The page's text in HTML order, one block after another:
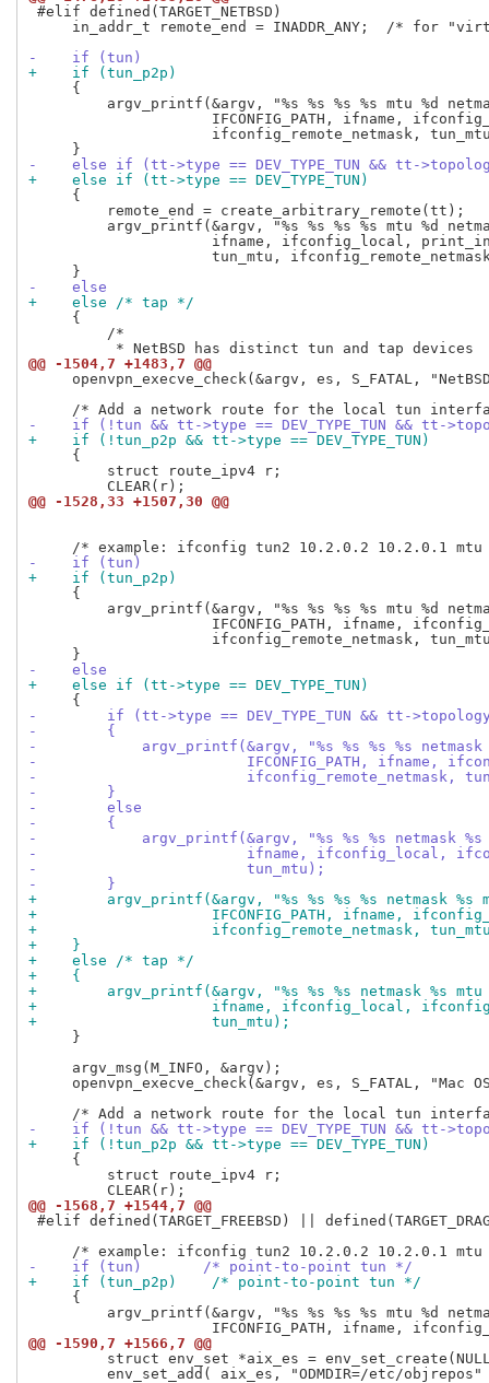
#elif defined(TARGET_NETBSD)
in_addr_t remote_end = INADDR_ANY;  /* for
-    if (tun)
+    if (tun_p2p)
     {
argv_printf(&argv, "%s %s %s %s mtu %d
IFCONFIG_PATH, ifname,
ifconfig_remote_netmask,
-    else if (tt->type == DEV_TYPE_TUN && tt->topology
+    else if (tt->type == DEV_TYPE_TUN)
     {
         remote_end = create_arbitrary_remote(tt);
argv_printf(&argv, "%s %s %s %s mtu %d
ifname, ifconfig_local,
tun_mtu,
-    else
+    else /* tap */
     {
         /*
@@ -1504,7 +1483,7 @@
openvpn_execve_check(&argv, es, S_FATAL,
-    if (!tun && tt->type == DEV_TYPE_TUN && tt-
+    if (!tun_p2p && tt->type == DEV_TYPE_TUN)
     {
         struct route_ipv4 r;
@@ -1528,33 +1507,30 @@
-    if (tun)
+    if (tun_p2p)
     {
argv_printf(&argv, "%s %s %s %s mtu %d
IFCONFIG_PATH, ifname,
ifconfig_remote_netmask,
-    else
+    else if (tt->type == DEV_TYPE_TUN)
-        if (tt->type == DEV_TYPE_TUN && tt->topology
-        {
-            argv_printf(&argv, "%s %s %s %s netmask
-                        IFCONFIG_PATH, ifname,
-                        ifconfig_remote_netmask,
-        }
-        else
-        {
-            argv_printf(&argv, "%s %s %s netmask %s
-                        ifname, ifconfig_local,
-                        tun_mtu);
-        }
+        argv_printf(&argv, "%s %s %s %s netmask %s
+                    IFCONFIG_PATH, ifname,
+                    ifconfig_remote_netmask,
+    }
+    else /* tap */
+    {
+        argv_printf(&argv, "%s %s %s netmask %s mtu
+                    ifname, ifconfig_local,
+                    tun_mtu);
     }
     argv_msg(M_INFO, &argv);
openvpn_execve_check(&argv, es, S_FATAL, "Mac
-    if (!tun && tt->type == DEV_TYPE_TUN && tt-
+    if (!tun_p2p && tt->type == DEV_TYPE_TUN)
     {
         struct route_ipv4 r;
@@ -1568,7 +1544,7 @@
#elif defined(TARGET_FREEBSD) ||
-    if (tun)       /* point-to-point tun */
+    if (tun_p2p)    /* point-to-point tun */
     {
argv_printf(&argv, "%s %s %s %s mtu %d
@@ -1590,7 +1566,7 @@
struct env_set *aix_es =
env_set_add( aix_es, "ODMDIR=/etc/objrepos"